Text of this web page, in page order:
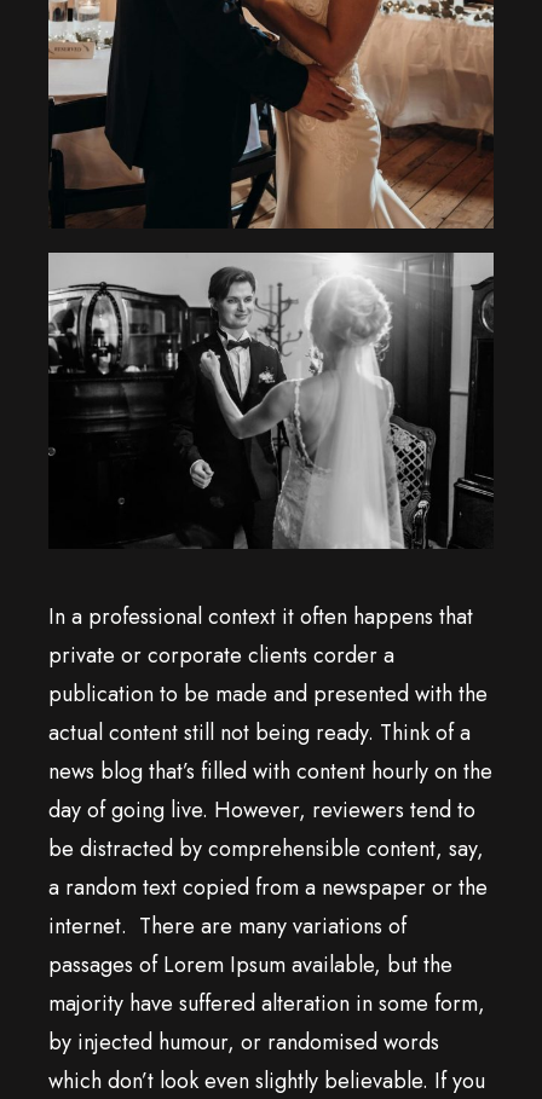
In a professional context it often happens that
private or corporate clients corder a
publication to be made and presented with the
actual content still not being ready. Think of a
news blog that’s filled with content hourly on the
day of going live. However, reviewers tend to
be distracted by comprehensible content, say,
a random text copied from a newspaper or the
internet. There are many variations of
passages of Lorem Ipsum available, but the
majority have suffered alteration in some form,
by injected humour, or randomised words
which don’t look even slightly believable. If you